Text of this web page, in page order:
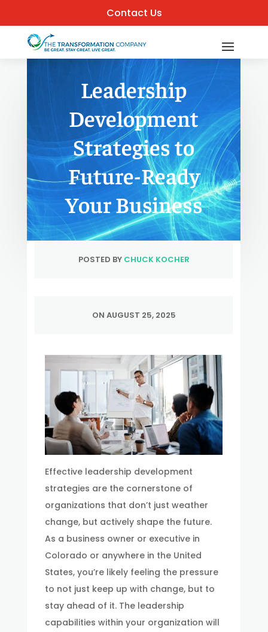
Contact Us
Leadership
Development
Strategies to
Future-Ready
Your Business
POSTED BY CHUCK KOCHER
ON AUGUST 25, 2025
Effective leadership development
strategies are the cornerstone of
organizations that don’t just weather
change, but actively shape the future.
As a business owner or executive in
Colorado or anywhere in the United
States, you’re likely feeling the pressure
to not just keep up with change, but to
stay ahead of it. The leadership
capabilities within your organization will